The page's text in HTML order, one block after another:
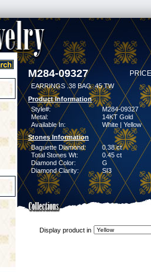
M284-09327
EARRINGS .38 BAG .45 TW
Product Information
Style#:
M284-09327
Metal:
14KT Gold
Available In:
White | Yellow
Stones Information
Baguette Diamond:
0.38 ct
Total Stones Wt:
0.45 ct
Diamond Color:
G
Diamond Clarity:
SI3
Display product in